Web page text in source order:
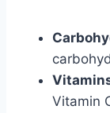
Vitamin